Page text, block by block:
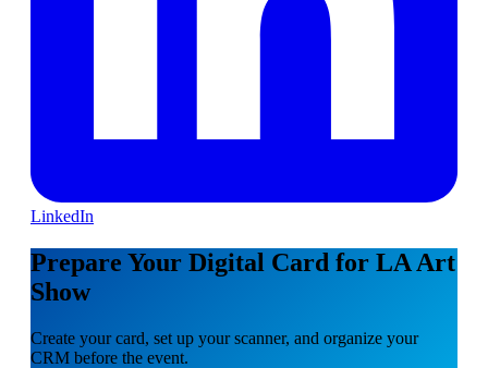
LinkedIn
Prepare Your Digital Card for LA Art
Show
Create your card, set up your scanner, and organize your
CRM before the event.